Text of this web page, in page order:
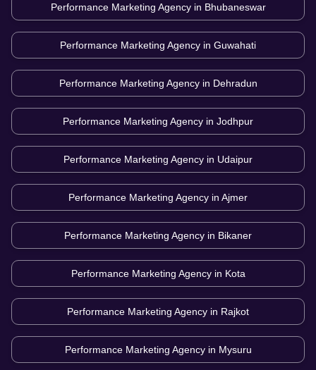
Performance Marketing Agency in Bhubaneswar
Performance Marketing Agency in Guwahati
Performance Marketing Agency in Dehradun
Performance Marketing Agency in Jodhpur
Performance Marketing Agency in Udaipur
Performance Marketing Agency in Ajmer
Performance Marketing Agency in Bikaner
Performance Marketing Agency in Kota
Performance Marketing Agency in Rajkot
Performance Marketing Agency in Mysuru